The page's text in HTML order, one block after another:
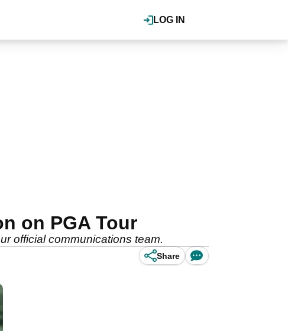
LOG IN
on PGA Tour
official communications team.
Share